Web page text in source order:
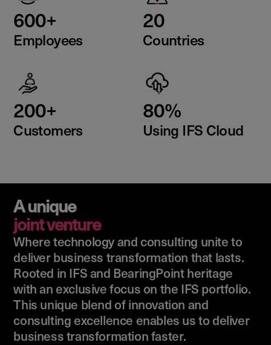
600+
Employees
20
Countries
200+
Customers
80%
Using IFS Cloud
A unique
joint venture
Where technology and consulting unite to
deliver business transformation that lasts.
Rooted in IFS and BearingPoint heritage
with an exclusive focus on the IFS portfolio.
This unique blend of innovation and
consulting excellence enables us to deliver
business transformation faster.